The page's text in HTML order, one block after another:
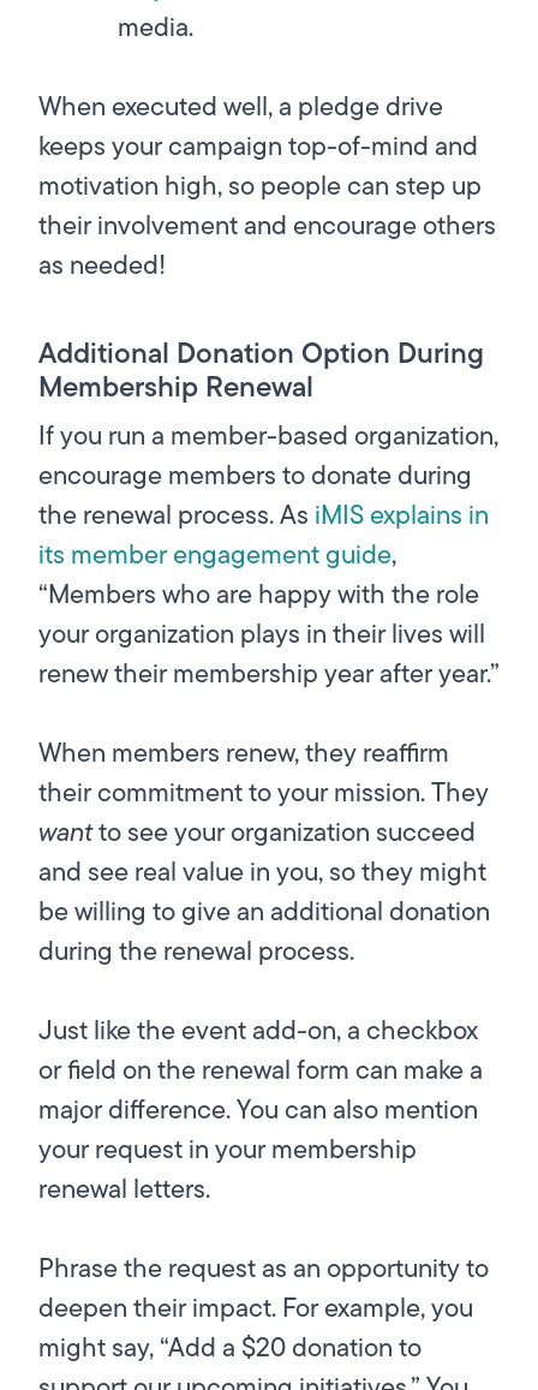
media.
When executed well, a pledge drive
keeps your campaign top-of-mind and
motivation high, so people can step up
their involvement and encourage others
as needed!
Additional Donation Option During
Membership Renewal
If you run a member-based organization,
encourage members to donate during
the renewal process. As iMIS explains in
its member engagement guide,
“Members who are happy with the role
your organization plays in their lives will
renew their membership year after year.”
When members renew, they reaffirm
their commitment to your mission. They
wantto see your organization succeed
and see real value in you, so they might
be willing to give an additional donation
during the renewal process.
Just like the event add-on, a checkbox
or field on the renewal form can make a
major difference. You can also mention
your request in your membership
renewal letters.
Phrase the request as an opportunity to
deepen their impact. For example, you
might say, “Add a $20 donation to